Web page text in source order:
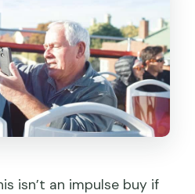
isn’t an impulse buy if